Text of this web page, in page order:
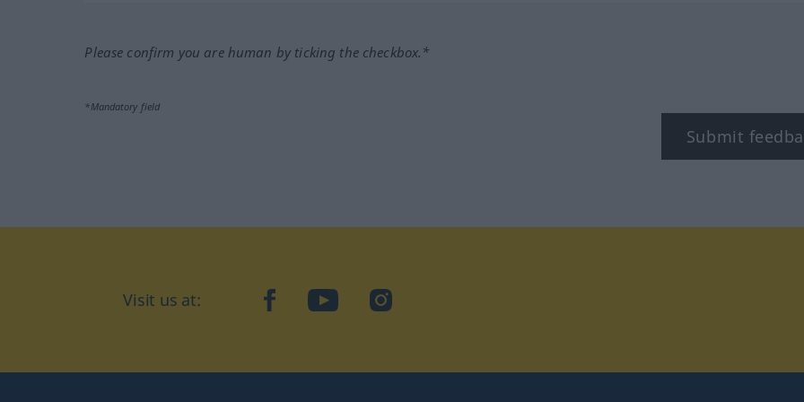
Please confirm you are human by ticking the checkbox.*
*Mandatory field
Submit
Visit us at: facebookYouTubeInstagram